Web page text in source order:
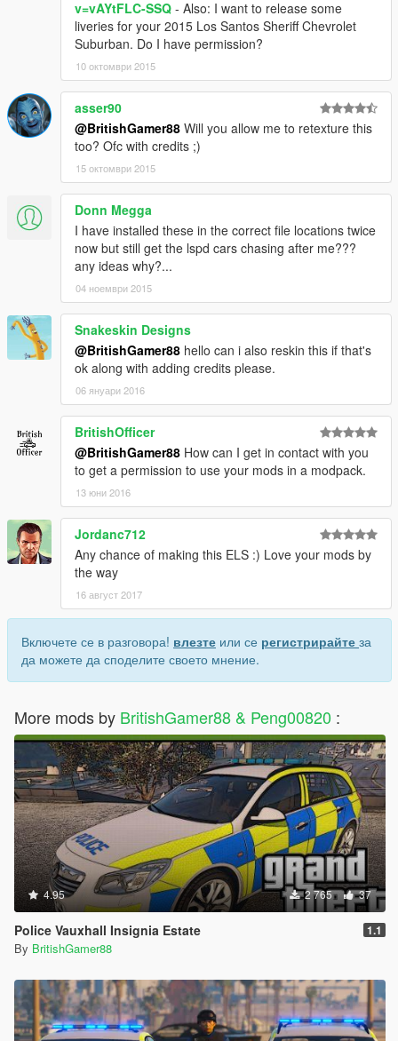
v=vAYtFLC-SSQ - Also: I want to release some
liveries for your 2015 Los Santos Sheriff Chevrolet
Suburban. Do I have permission?
10 октомври 2015
asser90
@BritishGamer88 Will you allow me to retexture this
too? Ofc with credits ;)
15 октомври 2015
Donn Megga
I have installed these in the correct file locations twice
now but still get the lspd cars chasing after me???
any ideas why?...
04 ноември 2015
Snakeskin Designs
@BritishGamer88 hello can i also reskin this if that's
ok along with adding credits please.
06 януари 2016
BritishOfficer
@BritishGamer88 How can I get in contact with you
to get a permission to use your mods in a modpack.
13 юни 2016
Jordanc712
Any chance of making this ELS :) Love your mods by
the way
16 август 2017
Включете се в разговора! влезте или се регистрирайте за
да можете да споделите своето мнение.
More mods by BritishGamer88 & Peng00820 :
4.95 2 765 37
Police Vauxhall Insignia Estate 1.1
By BritishGamer88